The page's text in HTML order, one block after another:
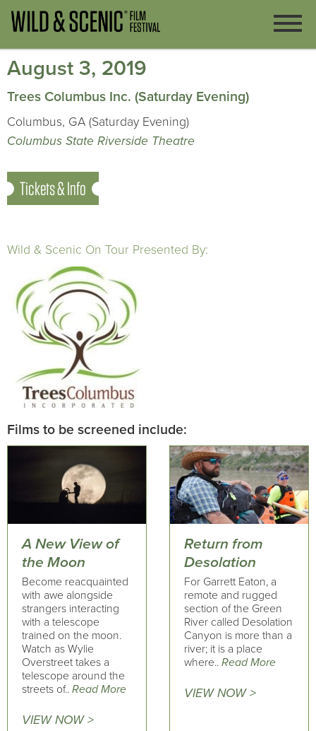
August 3, 2019
Trees Columbus Inc. (Saturday Evening)
Columbus, GA (Saturday Evening)
Columbus State Riverside Theatre
Tickets & Info
Wild & Scenic On Tour Presented By:
Films to be screened include:
A New View of
the Moon
Become reacquainted
with awe alongside
strangers interacting
with a telescope
trained on the moon.
Watch as Wylie
Overstreet takes a
telescope around the
streets of.. Read More
VIEW NOW >
Return from
Desolation
For Garrett Eaton, a
remote and rugged
section of the Green
River called Desolation
Canyon is more than a
river; it is a place
where.. Read More
VIEW NOW >